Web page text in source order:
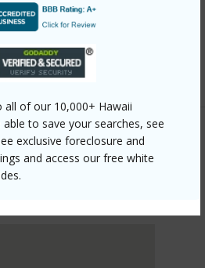
all of our 10,000+ Hawaii
able to save your searches, see
exclusive foreclosure and
and access our free white
Pacific Properties Inc (808)